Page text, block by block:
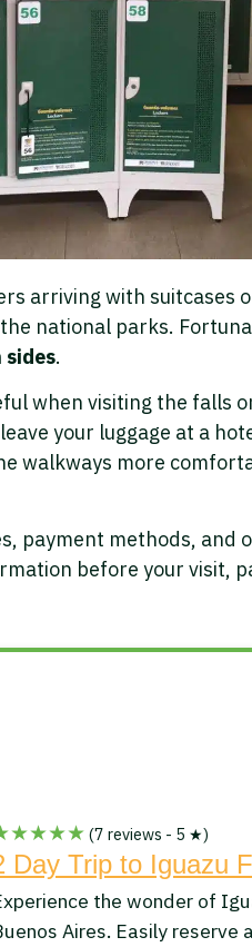
arriving with suitcases
national parks.
sides.
when visiting the falls
your luggage at a
walkways more
payment methods, and
before your visit,
(7 reviews - 5 ★)
Day Trip to Iguazu
the wonder of
Aires. Easily